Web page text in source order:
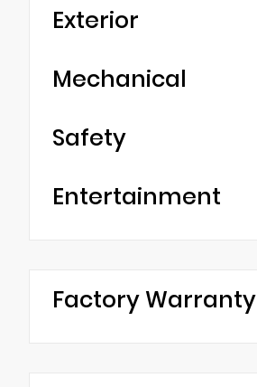
Exterior
Mechanical
Safety
Entertainment
Factory Warranty